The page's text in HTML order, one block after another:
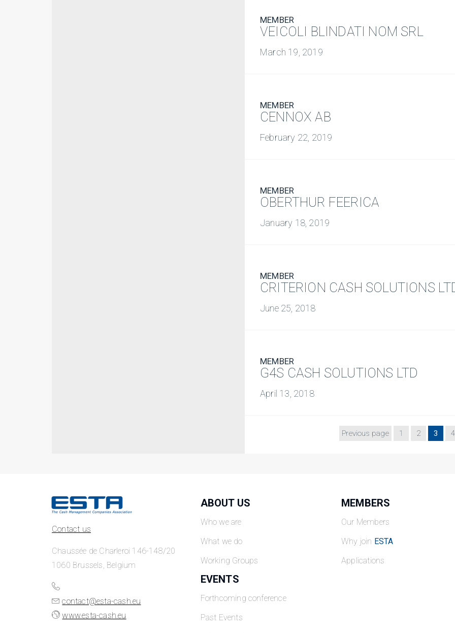
MEMBER
VEICOLI BLINDATI NOM SRL
March 19, 2019
MEMBER
CENNOX AB
February 22, 2019
MEMBER
OBERTHUR FEERICA
January 18, 2019
MEMBER
CRITERION CASH SOLUTIONS
June 25, 2018
MEMBER
G4S CASH SOLUTIONS LTD
April 13, 2018
Previous page 1 2 3 4
Contact us
Chaussée de Charleroi 146-148/20
1060 Brussels, Belgium
contact@esta-cash.eu
www.esta-cash.eu
ABOUT US
Who we are
What we do
Working Groups
MEMBERS
Our Members
Why join ESTA
Applications
EVENTS
Forthcoming conference
Past Events